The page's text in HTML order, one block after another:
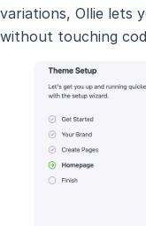
variations, Ollie lets
without touching